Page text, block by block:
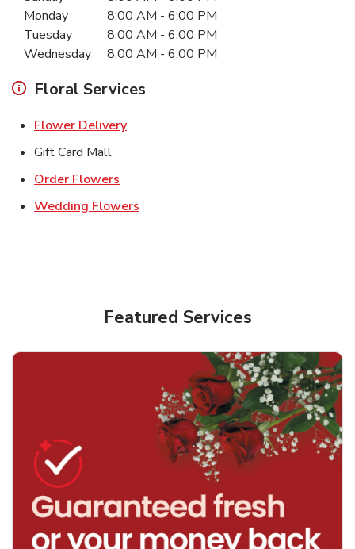
Monday
8:00 AM - 6:00 PM
Tuesday
8:00 AM - 6:00 PM
Wednesday
8:00 AM - 6:00 PM
Floral Services
Flower DeliveryLink Opens in New Tab
Gift Card Mall
Order Flowers
Wedding Flowers
Featured Services